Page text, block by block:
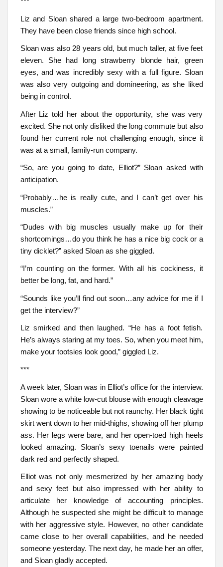
Liz and Sloan shared a large two-bedroom apartment.
They have been close friends since high school.
Sloan was also 28 years old, but much taller, at five feet
eleven. She had long strawberry blonde hair, green
eyes, and was incredibly sexy with a full figure. Sloan
was also very outgoing and domineering, as she liked
being in control.
After Liz told her about the opportunity, she was very
excited. She not only disliked the long commute but also
found her current role not challenging enough, since it
was at a small, family-run company.
“So, are you going to date, Elliot?” Sloan asked with
anticipation.
“Probably…he is really cute, and I can’t get over his
muscles.”
“Dudes with big muscles usually make up for their
shortcomings…do you think he has a nice big cock or a
tiny dicklet?” asked Sloan as she giggled.
“I’m counting on the former. With all his cockiness, it
better be long, fat, and hard.”
“Sounds like you’ll find out soon…any advice for me if I
get the interview?”
Liz smirked and then laughed. “He has a foot fetish.
He’s always staring at my toes. So, when you meet him,
make your tootsies look good,” giggled Liz.
***
A week later, Sloan was in Elliot’s office for the interview.
Sloan wore a white low-cut blouse with enough cleavage
showing to be noticeable but not raunchy. Her black tight
skirt went down to her mid-thighs, showing off her plump
ass. Her legs were bare, and her open-toed high heels
looked amazing. Sloan’s sexy toenails were painted
dark red and perfectly shaped.
Elliot was not only mesmerized by her amazing body
and sexy feet but also impressed with her ability to
articulate her knowledge of accounting principles.
Although he suspected she might be difficult to manage
with her aggressive style. However, no other candidate
came close to her overall capabilities, and he needed
someone yesterday. The next day, he made her an offer,
and Sloan gladly accepted.